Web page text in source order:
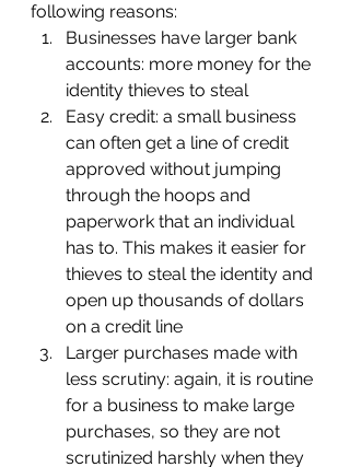
following reasons:
Businesses have larger bank
accounts: more money for the
identity thieves to steal
Easy credit: a small business
can often get a line of credit
approved without jumping
through the hoops and
paperwork that an individual
has to. This makes it easier for
thieves to steal the identity and
open up thousands of dollars
on a credit line
Larger purchases made with
less scrutiny: again, it is routine
for a business to make large
purchases, so they are not
scrutinized harshly when they